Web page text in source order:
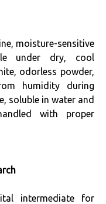
moisture-sensitive
under dry, cool
odorless powder,
humidity during
soluble in water and
with proper
intermediate for